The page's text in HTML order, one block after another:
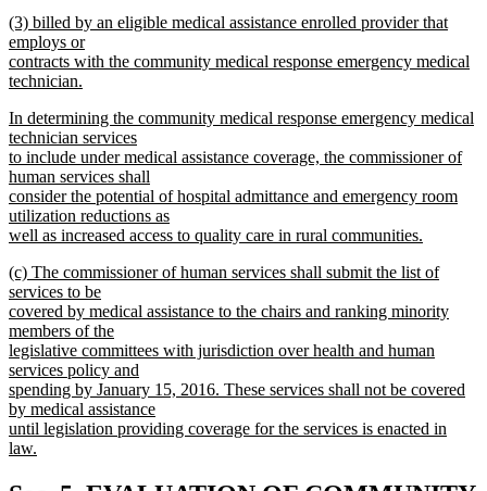
text
end
new
text
begin
(3) billed by an eligible medical assistance enrolled provider that
employs or
contracts with the community medical response emergency medical
technician.
text
end
new
text
begin
In determining the community medical response emergency medical
technician services
to include under medical assistance coverage, the commissioner of
human services shall
consider the potential of hospital admittance and emergency room
utilization reductions as
well as increased access to quality care in rural communities.
text
end
new
text
begin
(c) The commissioner of human services shall submit the list of
services to be
covered by medical assistance to the chairs and ranking minority
members of the
legislative committees with jurisdiction over health and human
services policy and
spending by January 15, 2016. These services shall not be covered
by medical assistance
until legislation providing coverage for the services is enacted in
law.
text